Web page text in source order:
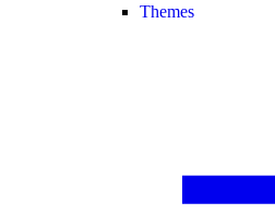
Themes